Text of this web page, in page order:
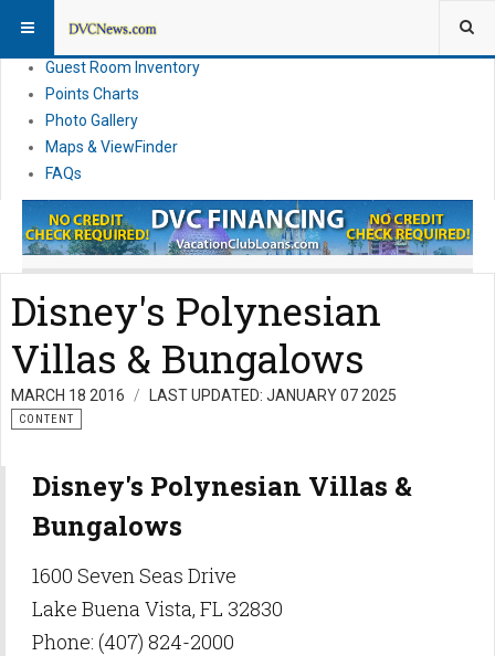
News
Guest Room Inventory
Points Charts
Photo Gallery
Maps & ViewFinder
FAQs
Disney's Polynesian
Villas & Bungalows
MARCH 18 2016 LAST UPDATED: JANUARY 07 2025
CONTENT
Disney's Polynesian Villas &
Bungalows
1600 Seven Seas Drive
Lake Buena Vista, FL 32830
Phone: (407) 824-2000